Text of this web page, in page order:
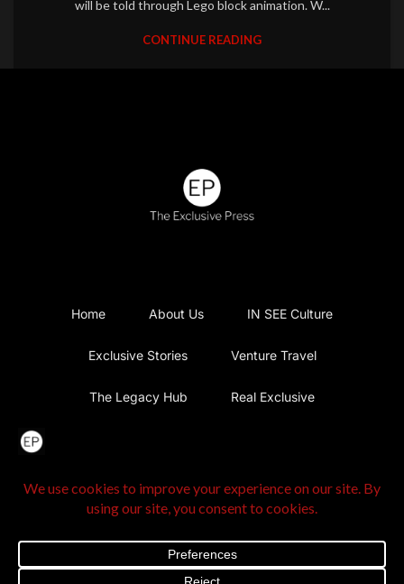
will be told through Lego block animation. W...
CONTINUE READING
Home About Us IN SEE Culture
Exclusive Stories Venture Travel
The Legacy Hub Real Exclusive
@2025 The Exclusive Press. All Rights Reserved |Privacy